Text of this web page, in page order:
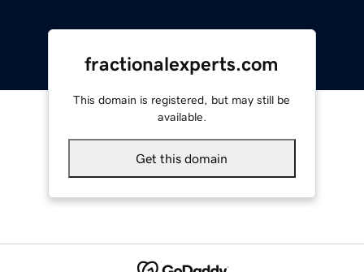
fractionalexperts.com
This domain is registered, but may still be
available.
Get this domain